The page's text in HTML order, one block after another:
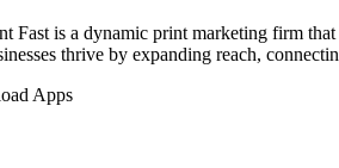
Fast is a dynamic print marketing firm
thrive by expanding reach,
Apps